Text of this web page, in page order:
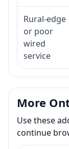
Rural-edge
or poor
wired
service
More
Use these
continue